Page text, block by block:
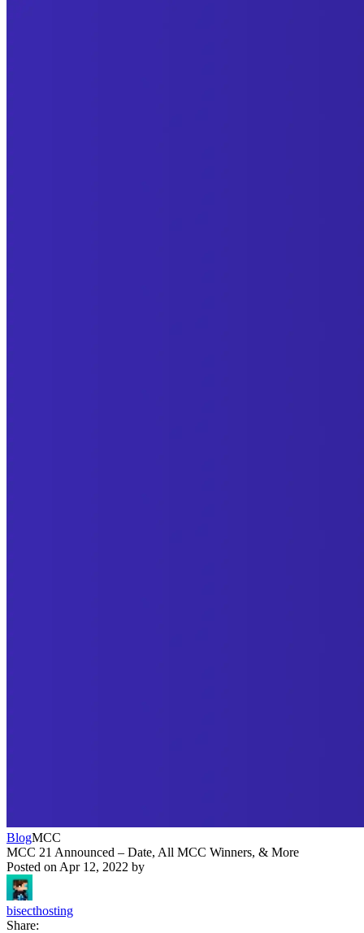
BlogMCC
MCC 21 Announced – Date, All MCC Winners, & More
Posted on Apr 12, 2022 by
bisecthosting
Share: